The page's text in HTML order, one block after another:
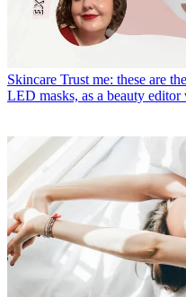
Skincare Trust me: these are
LED masks, as a beauty editor